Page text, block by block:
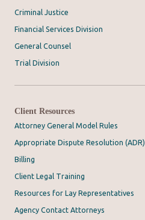
Criminal Justice
Financial Services Division
General Counsel
Trial Division
Client Resources
Attorney General Model Rules
Appropriate Dispute Resolution (ADR)
Billing
Client Legal Training
Resources for Lay Representatives
Agency Contact Attorneys